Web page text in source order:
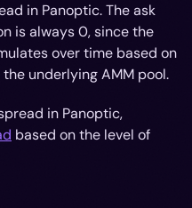
in Panoptic. The ask
is always 0, since the
over time based on
underlying AMM pool.
in Panoptic,
based on the level of